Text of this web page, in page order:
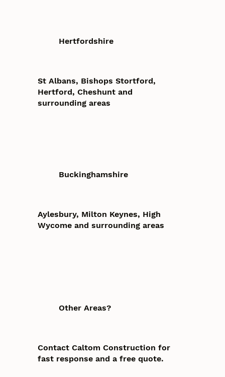
Hertfordshire
St Albans, Bishops Stortford,
Hertford, Cheshunt and
surrounding areas
Buckinghamshire
Aylesbury, Milton Keynes, High
Wycome and surrounding areas
Other Areas?
Contact Caltom Construction for
fast response and a free quote.